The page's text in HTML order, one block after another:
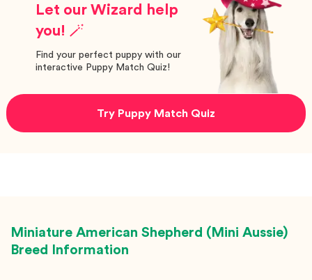
Let our Wizard help
you! 🪄
Find your perfect puppy with our
interactive Puppy Match Quiz!
Try Puppy Match Quiz
Miniature American Shepherd (Mini Aussie)
Breed Information